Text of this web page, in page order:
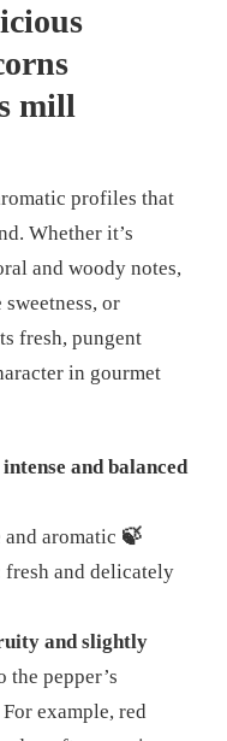
mill
profiles that
Whether it’s
and woody notes,
or
fresh, pungent
in gourmet
and balanced
aromatic 🍃
fresh and delicately
and slightly
pepper’s
example, red